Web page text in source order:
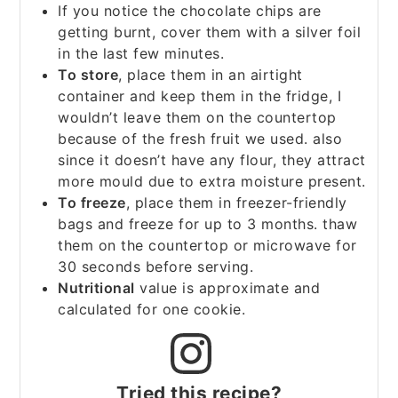
If you notice the chocolate chips are
getting burnt, cover them with a silver foil
in the last few minutes.
To store, place them in an airtight
container and keep them in the fridge, I
wouldn’t leave them on the countertop
because of the fresh fruit we used. also
since it doesn’t have any flour, they attract
more mould due to extra moisture present.
To freeze, place them in freezer-friendly
bags and freeze for up to 3 months. thaw
them on the countertop or microwave for
30 seconds before serving.
Nutritional value is approximate and
calculated for one cookie.
Tried this recipe?